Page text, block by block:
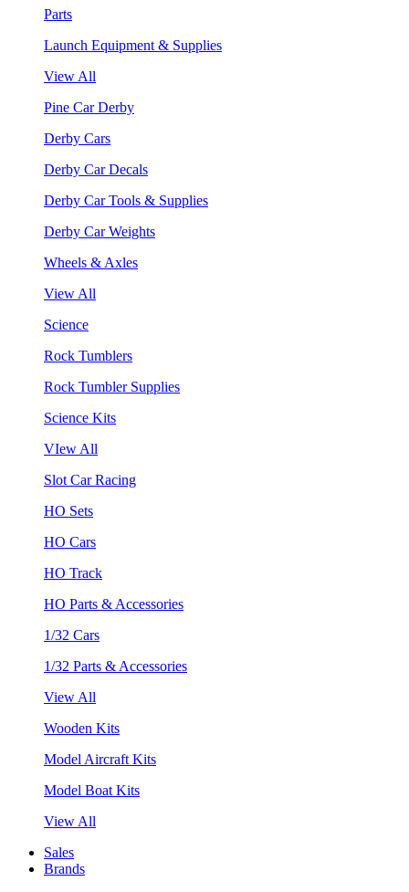
Parts
Launch Equipment & Supplies
View All
Pine Car Derby
Derby Cars
Derby Car Decals
Derby Car Tools & Supplies
Derby Car Weights
Wheels & Axles
View All
Science
Rock Tumblers
Rock Tumbler Supplies
Science Kits
VIew All
Slot Car Racing
HO Sets
HO Cars
HO Track
HO Parts & Accessories
1/32 Cars
1/32 Parts & Accessories
View All
Wooden Kits
Model Aircraft Kits
Model Boat Kits
View All
Sales
Brands